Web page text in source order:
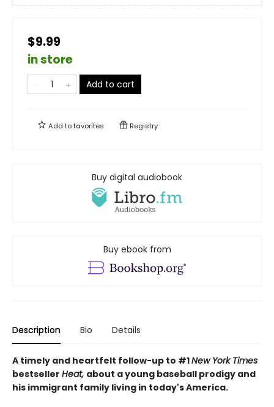
$9.99
in store
Add to cart
Add tofavorites Registry
Buy digital audiobook
Buy ebook from
Description Bio Details
A timely and heartfelt follow-up to #1New York Times
bestseller Heat, about a young baseball prodigy and
his immigrant family living in today's America.